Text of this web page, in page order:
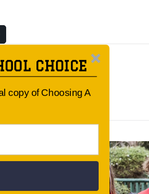
CHOICE
copy of Choosing A